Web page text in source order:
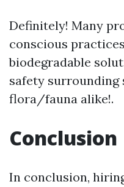
Definitely! Many
conscious
biodegradable
safety surrounding
flora/fauna alike!.
Conclusion
In conclusion,